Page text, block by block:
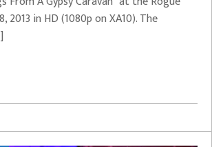
2013 in HD (1080p on XA10). The